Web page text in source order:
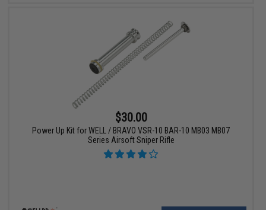
$30.00
Power Up Kit for WELL / BRAVO VSR-10 BAR-10 MB03 MB07
Series Airsoft Sniper Rifle